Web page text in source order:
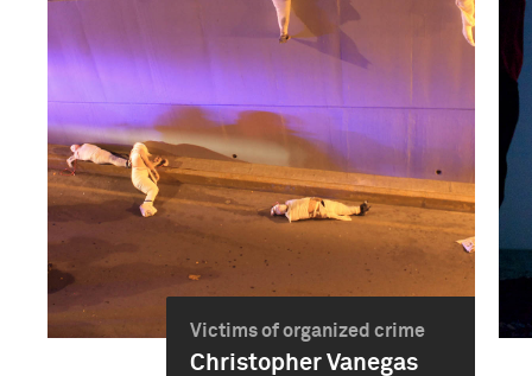
Victims of organized crime
Christopher Vanegas